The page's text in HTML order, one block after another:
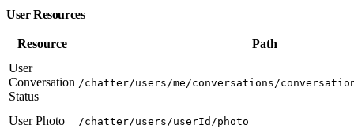
User Resources
Resource
Path
User
Conversation
Status
/chatter/users/me/conversations/
User Photo /chatter/users/userId/photo